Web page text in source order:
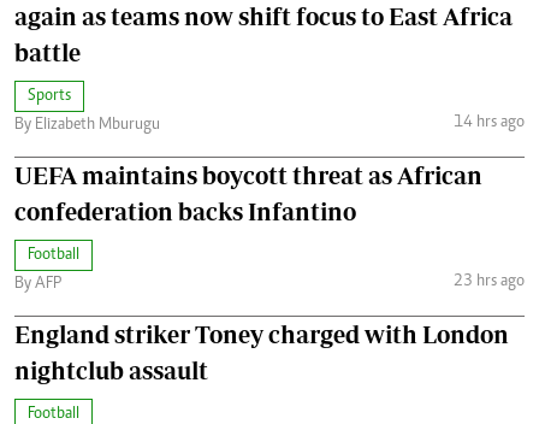
again as teams now shift focus to East Africa
battle
Sports
By Elizabeth Mburugu
14 hrs ago
UEFA maintains boycott threat as African
confederation backs Infantino
Football
By AFP
23 hrs ago
England striker Toney charged with London
nightclub assault
Football